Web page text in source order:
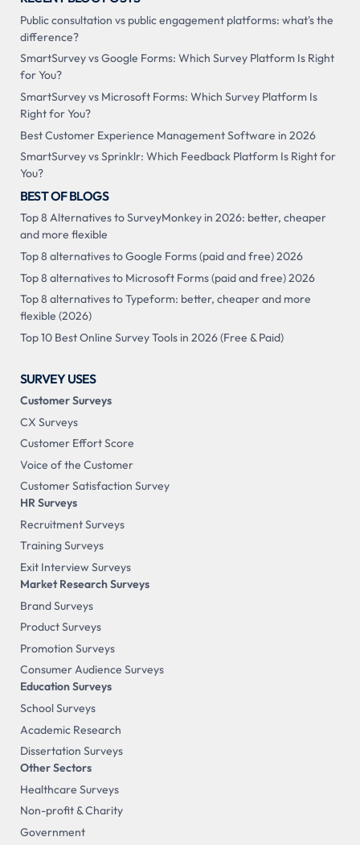
Public consultation vs public engagement platforms: what's the
difference?
SmartSurvey vs Google Forms: Which Survey Platform Is Right
for You?
SmartSurvey vs Microsoft Forms: Which Survey Platform Is
Right for You?
Best Customer Experience Management Software in 2026
SmartSurvey vs Sprinklr: Which Feedback Platform Is Right for
You?
BEST OF BLOGS
Top 8 Alternatives to SurveyMonkey in 2026: better, cheaper
and more flexible
Top 8 alternatives to Google Forms (paid and free) 2026
Top 8 alternatives to Microsoft Forms (paid and free) 2026
Top 8 alternatives to Typeform: better, cheaper and more
flexible (2026)
Top 10 Best Online Survey Tools in 2026 (Free & Paid)
SURVEY USES
Customer Surveys
CX Surveys
Customer Effort Score
Voice of the Customer
Customer Satisfaction Survey
HR Surveys
Recruitment Surveys
Training Surveys
Exit Interview Surveys
Market Research Surveys
Brand Surveys
Product Surveys
Promotion Surveys
Consumer Audience Surveys
Education Surveys
School Surveys
Academic Research
Dissertation Surveys
Other Sectors
Healthcare Surveys
Non-profit & Charity
Government